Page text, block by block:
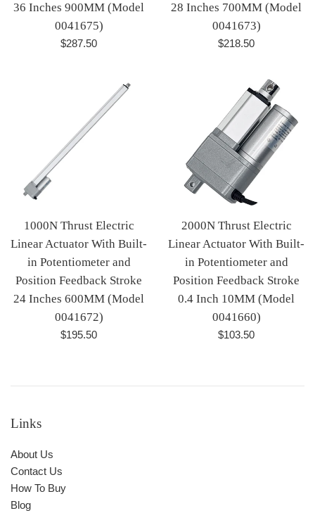
36 Inches 900MM (Model
0041675)
Regular
$287.50
28 Inches 700MM (Model
0041673)
Regular
$218.50
1000N Thrust Electric
Linear Actuator With Built-
in Potentiometer and
Position Feedback Stroke
24 Inches 600MM (Model
0041672)
Regular
$195.50
2000N Thrust Electric
Linear Actuator With Built-
in Potentiometer and
Position Feedback Stroke
0.4 Inch 10MM (Model
0041660)
Regular
$103.50
Links
About Us
Contact Us
How To Buy
Blog